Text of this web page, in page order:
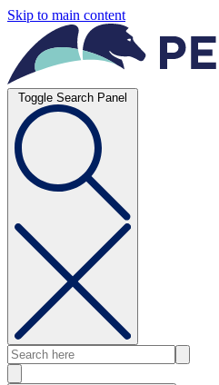
Skip to main content
Toggle Search Panel